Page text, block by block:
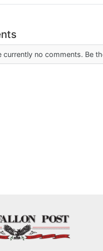
currently no comments. Be